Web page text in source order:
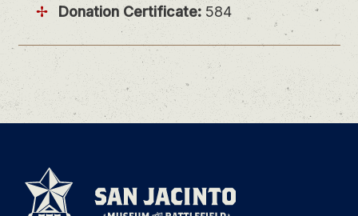
Donation Certificate: 584